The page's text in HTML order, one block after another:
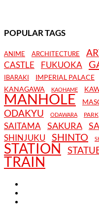
POPULAR TAGS
ANIME ARCHITECTURE
CASTLE FUKUOKA
IBARAKI IMPERIAL PALACE
KANAGAWA KAOHAME
MANHOLE
ODAKYU ODAWARA PARK
SAITAMA SAKURA
SHINJUKU SHINTO
STATION
TRAIN